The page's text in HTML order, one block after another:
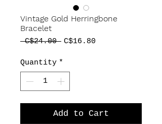
Vintage Gold Herringbone
Bracelet
C$24.00 Regular
C$16.80
Quantity *
Add to Cart